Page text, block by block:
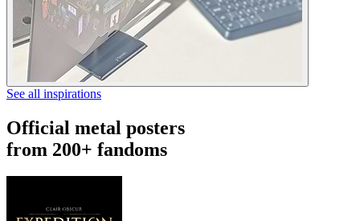
See all inspirations
Official metal posters
from 200+ fandoms